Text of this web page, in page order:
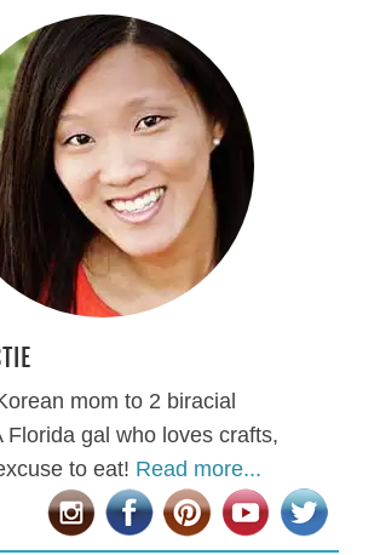
mom to 2 biracial
Florida gal who loves crafts,
to eat! Read more...